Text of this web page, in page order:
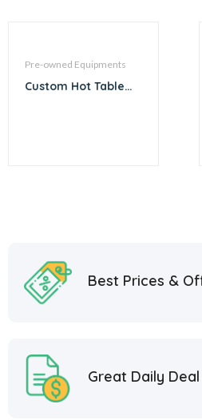
Pre-owned Equipments
Custom Hot Table
Best Prices &
Great Daily Deal